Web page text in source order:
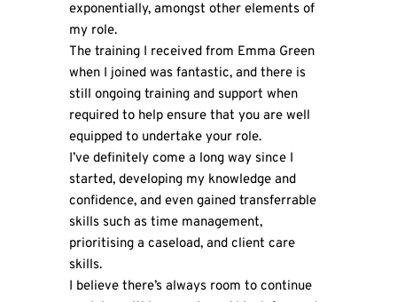
exponentially, amongst other elements of
my role.
The training I received from Emma Green
when I joined was fantastic, and there is
still ongoing training and support when
required to help ensure that you are well
equipped to undertake your role.
I’ve definitely come a long way since I
started, developing my knowledge and
confidence, and even gained transferrable
skills such as time management,
prioritising a caseload, and client care
skills.
I believe there’s always room to continue